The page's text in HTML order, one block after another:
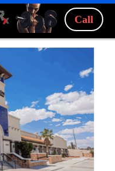
Call